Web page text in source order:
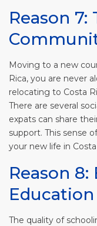
Reason
Moving to a new
Rica, you are never
relocating to Costa
There are several
expats can share
support. This sense
your new life in
Reason
The quality of